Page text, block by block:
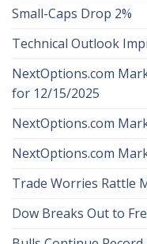
Small-Caps Drop 2%
Technical Outlook
NextOptions.com
for 12/15/2025
NextOptions.com
NextOptions.com
Trade Worries Rattle
Dow Breaks Out to